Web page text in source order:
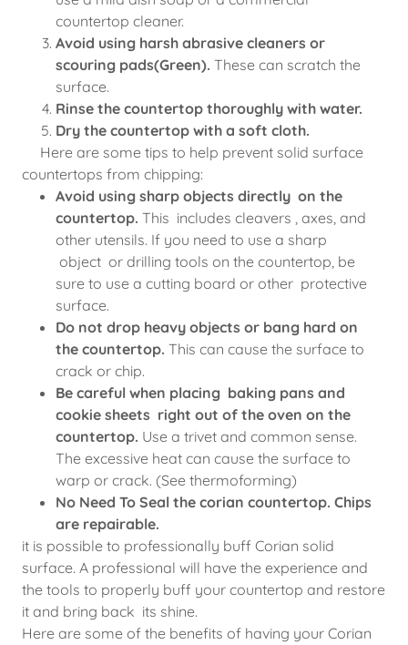
countertop cleaner.
Avoid using harsh abrasive cleaners or
scouring pads(Green). These can scratch the
surface.
Rinse the countertop thoroughly with water.
Dry the countertop with a soft cloth.
Here are some tips to help prevent solid surface
countertops from chipping:
Avoid using sharp objects directly on the
countertop. This includes cleavers , axes, and
other utensils. If you need to use a sharp
object or drilling tools on the countertop, be
sure to use a cutting board or other protective
surface.
Do not drop heavy objects or bang hard on
the countertop. This can cause the surface to
crack or chip.
Be careful when placing baking pans and
cookie sheets right out of the oven on the
countertop. Use a trivet and common sense.
The excessive heat can cause the surface to
warp or crack. (See thermoforming)
No Need To Seal the corian countertop. Chips
are repairable.
it is possible to professionally buff Corian solid
surface. A professional will have the experience and
the tools to properly buff your countertop and restore
it and bring back its shine.
Here are some of the benefits of having your Corian